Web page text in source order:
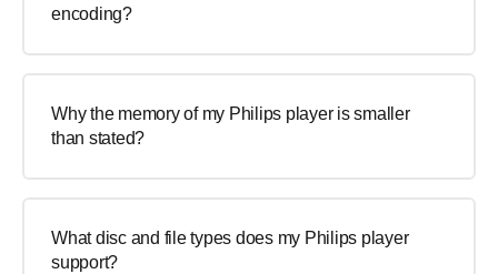
encoding?
Why the memory of my Philips player is smaller
than stated?
What disc and file types does my Philips player
support?